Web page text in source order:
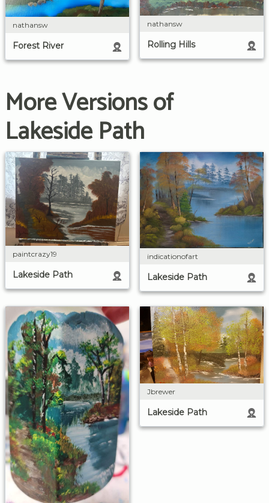
nathansw
Forest River
nathansw
Rolling Hills
More Versions of
Lakeside Path
paintcrazy19
Lakeside Path
indicationofart
Lakeside Path
Jbrewer
Lakeside Path